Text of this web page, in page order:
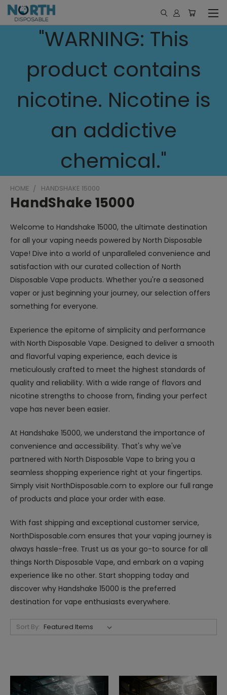
"WARNING: This
product contains
nicotine. Nicotine is
an addictive
chemical."
HOME HANDSHAKE 15000
HandShake 15000
Welcome to Handshake 15000, the ultimate destination
for all your vaping needs powered by North Disposable
Vape! Dive into a world of unparalleled convenience and
satisfaction with our curated collection of North
Disposable Vape products. Whether you're a seasoned
vaper or just beginning your journey, our selection offers
something for everyone.
Experience the epitome of simplicity and performance
with North Disposable Vape. Designed to deliver a smooth
and flavorful vaping experience, each device is
meticulously crafted to meet the highest standards of
quality and reliability. With a wide range of flavors and
nicotine strengths to choose from, finding your perfect
vape has never been easier.
At Handshake 15000, we understand the importance of
convenience and accessibility. That's why we've
partnered with North Disposable Vape to bring you a
seamless shopping experience right at your fingertips.
Simply visit NorthDisposable.com to explore our full range
of products and place your order with ease.
With fast shipping and exceptional customer service,
NorthDisposable.com ensures that your vaping journey is
always hassle-free. Trust us as your go-to source for all
things North Disposable Vape, and embark on a vaping
experience like no other. Start shopping today and
discover why Handshake 15000 is the preferred
destination for vape enthusiasts everywhere.
Sort By: